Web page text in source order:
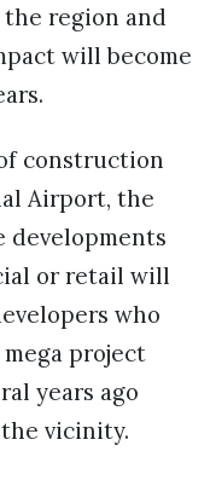
region and
will become
construction
Airport, the
or retail will
who
project
years ago
vicinity.